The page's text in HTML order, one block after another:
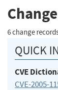
6 change
QUICK
CVE
CVE-2005-